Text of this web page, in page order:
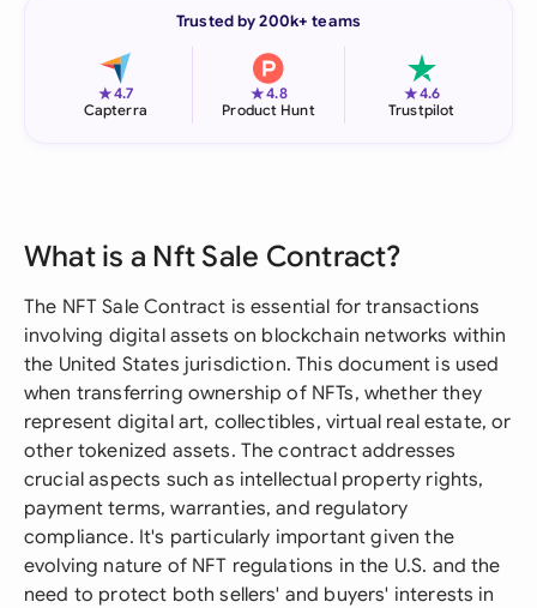
Trusted by 200k+ teams
★4.7
Capterra
★4.8
Product Hunt
★4.6
Trustpilot
What is a Nft Sale Contract?
The NFT Sale Contract is essential for transactions
involving digital assets on blockchain networks within
the United States jurisdiction. This document is used
when transferring ownership of NFTs, whether they
represent digital art, collectibles, virtual real estate, or
other tokenized assets. The contract addresses
crucial aspects such as intellectual property rights,
payment terms, warranties, and regulatory
compliance. It's particularly important given the
evolving nature of NFT regulations in the U.S. and the
need to protect both sellers' and buyers' interests in